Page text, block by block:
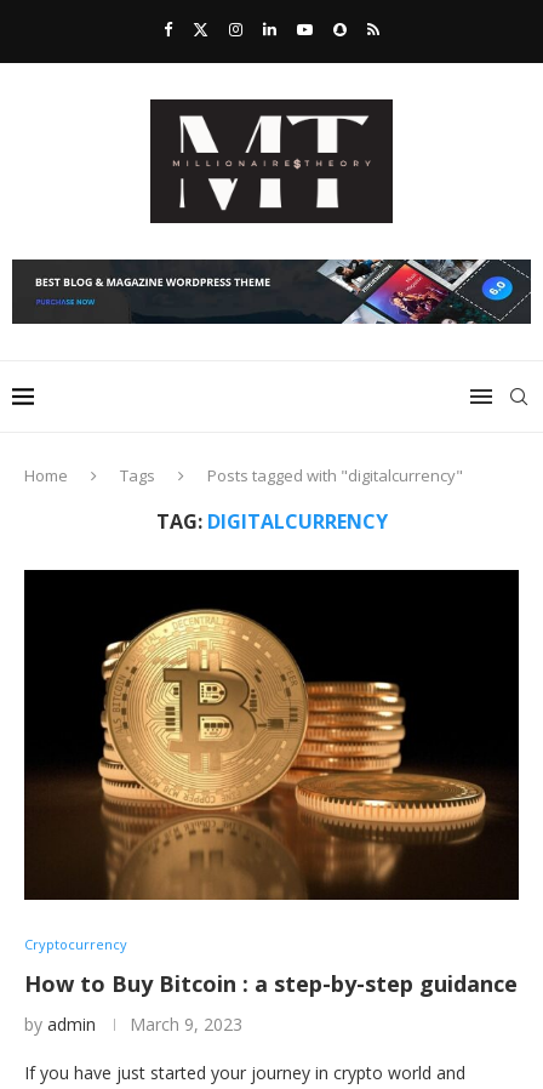
Home Tags Posts tagged with "digitalcurrency"
TAG: DIGITALCURRENCY
Cryptocurrency
How to Buy Bitcoin : a step-by-step guidance
by admin March 9, 2023
If you have just started your journey in crypto world and